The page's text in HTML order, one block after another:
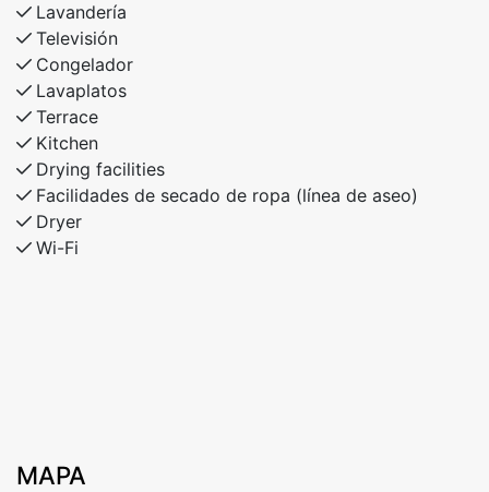
Lavandería
Televisión
Congelador
Lavaplatos
Terrace
Kitchen
Drying facilities
Facilidades de secado de ropa (línea de aseo)
Dryer
Wi-Fi
MAPA